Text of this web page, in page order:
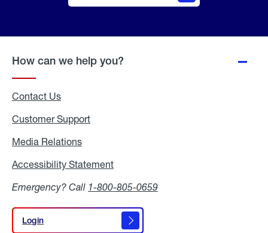
How can we help you?
Contact Us
Customer Support
Media Relations
Accessibility Statement
Emergency? Call 1-800-805-0659
Login
Login